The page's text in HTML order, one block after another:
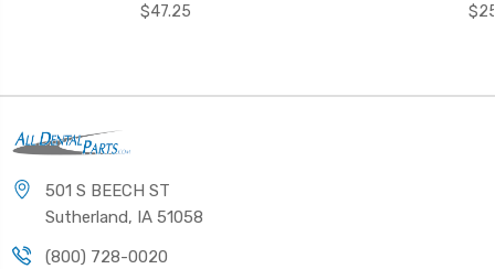
$47.25
501 S BEECH ST
Sutherland, IA 51058
(800) 728-0020